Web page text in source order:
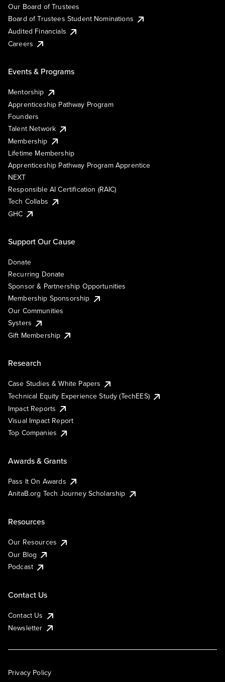
Our Board of Trustees
Board of Trustees Student Nominations
Audited Financials
Careers
Events & Programs
Mentorship
Apprenticeship Pathway Program
Founders
Talent Network
Membership
Lifetime Membership
Apprenticeship Pathway Program Apprentice
NEXT
Responsible AI Certification (RAIC)
Tech Collabs
GHC
Support Our Cause
Donate
Recurring Donate
Sponsor & Partnership Opportunities
Membership Sponsorship
Our Communities
Systers
Gift Membership
Research
Case Studies & White Papers
Technical Equity Experience Study (TechEES)
Impact Reports
Visual Impact Report
Top Companies
Awards & Grants
Pass It On Awards
AnitaB.org Tech Journey Scholarship
Resources
Our Resources
Our Blog
Podcast
Contact Us
Contact Us
Newsletter
Privacy Policy